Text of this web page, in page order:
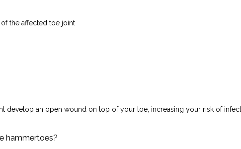
the affected toe joint
develop an open wound on top of your toe, increasing your risk of
hammertoes?